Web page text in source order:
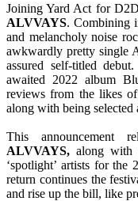
Joining Yard Act for
ALVVAYS. Combining
and melancholy noise
awkwardly pretty single
assured self-titled
awaited 2022 album
reviews from the likes
along with being
This announcement
ALVVAYS, along with
‘spotlight’ artists for the
return continues the
and rise up the bill, like